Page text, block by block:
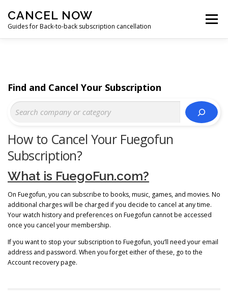
content
CANCEL NOW
Guides for Back-to-back subscription cancellation
Menu
How to Cancel Your Fuegofun
Subscription?
What is FuegoFun.com?
On Fuegofun, you can subscribe to books, music, games, and movies. No
additional charges will be charged if you decide to cancel at any time.
Your watch history and preferences on Fuegofun cannot be accessed
once you cancel your membership.
If you want to stop your subscription to Fuegofun, you’ll need your email
address and password. When you forget either of these, go to the
Account recovery page.
Find and Cancel Your Subscription